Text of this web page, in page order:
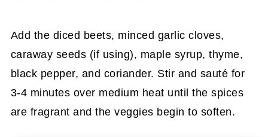
Add the diced beets, minced garlic cloves,
caraway seeds (if using), maple syrup, thyme,
black pepper, and coriander. Stir and sauté for
3-4 minutes over medium heat until the spices
are fragrant and the veggies begin to soften.